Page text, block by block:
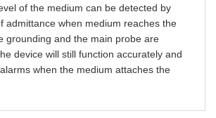
of the medium can be detected by
admittance when medium reaches the
grounding and the main probe are
device will still function accurately and
when the medium attaches the